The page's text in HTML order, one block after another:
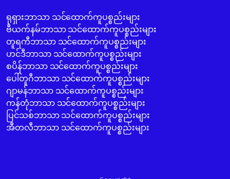
ရုရှားဘာသာ သင်ထောက်ကူပစ္စည်းများ
ဗီယက်နမ်ဘာသာ သင်ထောက်ကူပစ္စည်းများ
တူရကီဘာသာ သင်ထောက်ကူပစ္စည်းများ
ဟင်ဒီဘာသာ သင်ထောက်ကူပစ္စည်းများ
စပိန်ဘာသာ သင်ထောက်ကူပစ္စည်းများ
ပေါ်တူဂီဘာသာ သင်ထောက်ကူပစ္စည်းများ
ဂျာမန်ဘာသာ သင်ထောက်ကူပစ္စည်းများ
ကန်တုံဘာသာ သင်ထောက်ကူပစ္စည်းများ
ပြင်သစ်ဘာသာ သင်ထောက်ကူပစ္စည်းများ
အီတလီဘာသာ သင်ထောက်ကူပစ္စည်းများ